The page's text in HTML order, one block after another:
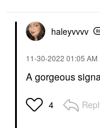
haleyvvvv
‎11-30-2022 01:05 AM
A gorgeous
4